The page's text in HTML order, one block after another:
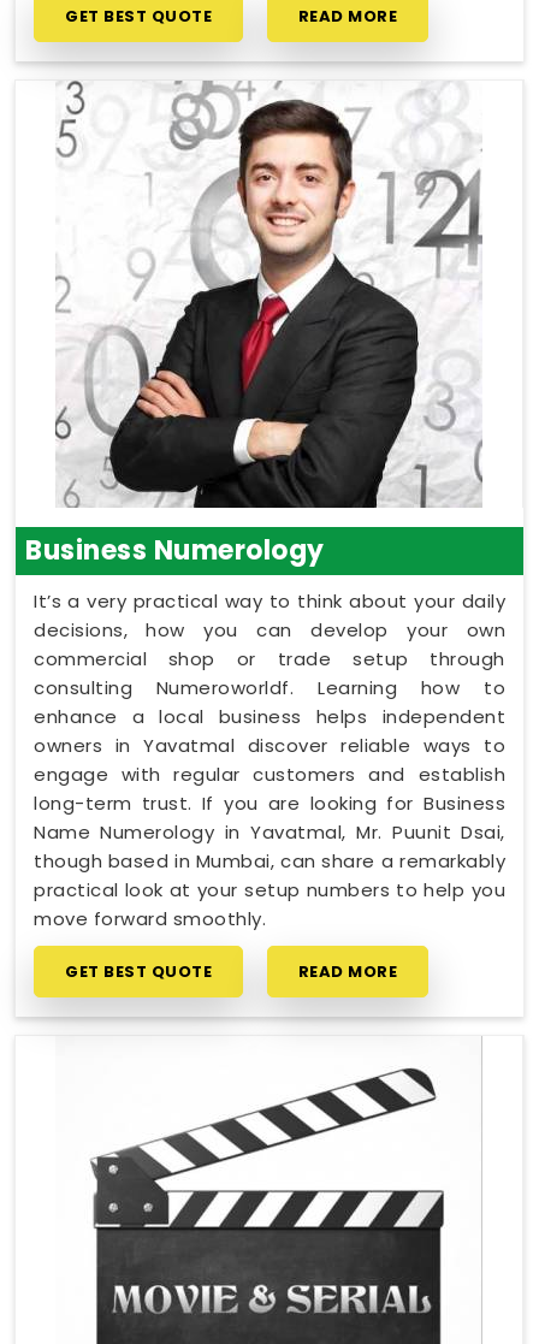
GET BEST QUOTE READ MORE
Business Numerology
It’s a very practical way to think about your daily
decisions, how you can develop your own
commercial shop or trade setup through
consulting Numeroworldf. Learning how to
enhance a local business helps independent
owners in Yavatmal discover reliable ways to
engage with regular customers and establish
long-term trust. If you are looking for Business
Name Numerology in Yavatmal, Mr. Puunit Dsai,
though based in Mumbai, can share a remarkably
practical look at your setup numbers to help you
move forward smoothly.
GET BEST QUOTE READ MORE